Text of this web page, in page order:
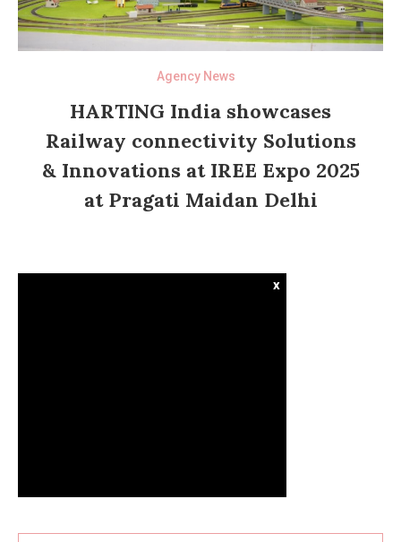
Agency News
HARTING India showcases
Railway connectivity Solutions
& Innovations at IREE Expo 2025
at Pragati Maidan Delhi
x